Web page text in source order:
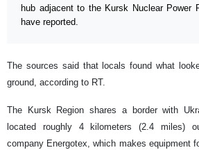
hub adjacent to the Kursk Nuclear Power
have reported.
The sources said that locals found what
ground, according to RT.
The Kursk Region shares a border with
located roughly 4 kilometers (2.4 miles)
company Energotex, which makes equipment